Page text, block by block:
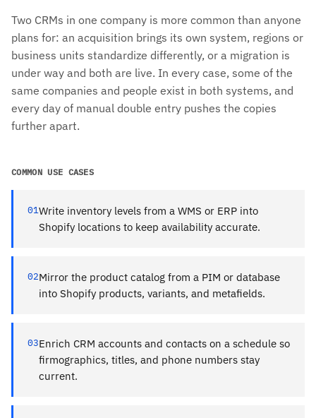
Two CRMs in one company is more common than anyone
plans for: an acquisition brings its own system, regions or
business units standardize differently, or a migration is
under way and both are live. In every case, some of the
same companies and people exist in both systems, and
every day of manual double entry pushes the copies
further apart.
COMMON USE CASES
01Write inventory levels from a WMS or ERP into
Shopify locations to keep availability accurate.
02Mirror the product catalog from a PIM or database
into Shopify products, variants, and metafields.
03Enrich CRM accounts and contacts on a schedule so
firmographics, titles, and phone numbers stay
current.